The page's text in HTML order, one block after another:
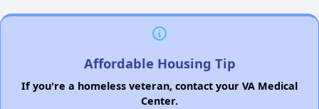
Affordable Housing Tip
If you're a homeless veteran, contact your VA Medical
Center.